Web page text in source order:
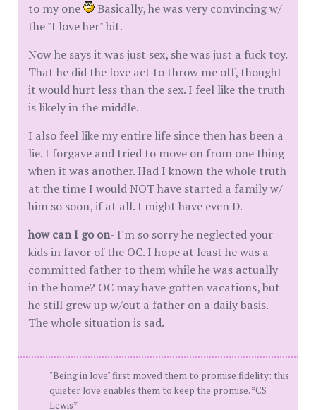
to my one
Basically, he was very convincing w/
the "I love her" bit.
Now he says it was just sex, she was just a fuck toy.
That he did the love act to throw me off, thought
it would hurt less than the sex. I feel like the truth
is likely in the middle.
I also feel like my entire life since then has been a
lie. I forgave and tried to move on from one thing
when it was another. Had I known the whole truth
at the time I would NOT have started a family w/
him so soon, if at all. I might have even D.
how can I go on- I'm so sorry he neglected your
kids in favor of the OC. I hope at least he was a
committed father to them while he was actually
in the home? OC may have gotten vacations, but
he still grew up w/out a father on a daily basis.
The whole situation is sad.
"Being in love" first moved them to promise fidelity: this
quieter love enables them to keep the promise. *CS
Lewis*